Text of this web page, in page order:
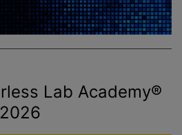
Lab Academy®